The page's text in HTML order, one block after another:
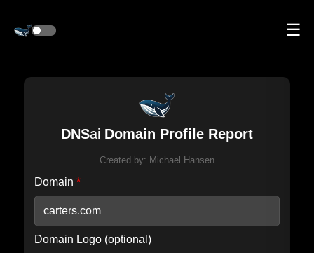
☰
DNSai Domain Profile Report
Created by: Michael Hansen
Domain *
Domain Logo (optional)